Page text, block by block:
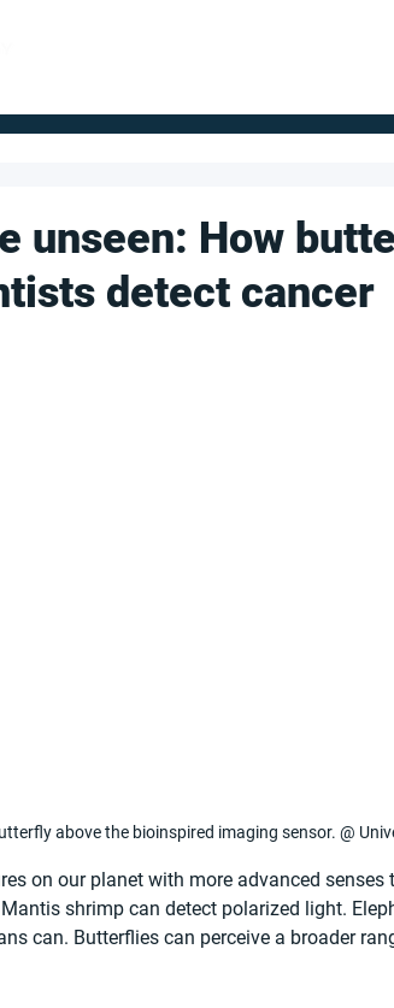
unseen: How
detect cancer
above the bioinspired imaging sensor. @
on our planet with more advanced
Mantis shrimp can detect polarized light.
can. Butterflies can perceive a broader